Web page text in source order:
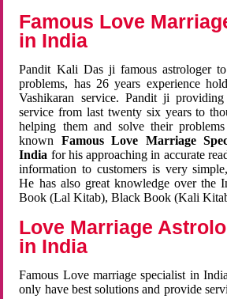
Famous Love
in India
Pandit Kali Das ji famous astrologer
problems, has 26 years experience
Vashikaran service. Pandit ji
service from last twenty six years to
helping them and solve their
known Famous Love Marriage
India for his approaching in accurate
information to customers is very
He has also great knowledge over the
Book (Lal Kitab), Black Book (Kali
Love Marriage
in India
Famous Love marriage specialist in
only have best solutions and provide